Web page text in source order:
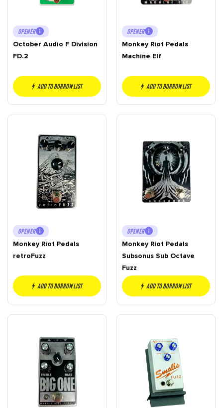
OPENER
October Audio F Division
FD.2
Add to borrow list
OPENER
Monkey Riot Pedals
Machine Elf
Add to borrow list
OPENER
Monkey Riot Pedals
retroFuzz
Add to borrow list
OPENER
Monkey Riot Pedals
Subsonus Sub Octave
Fuzz
Add to borrow list